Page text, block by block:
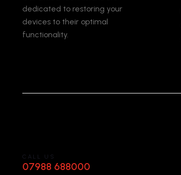
dedicated to restoring your
devices to their optimal
functionality.
CALL US
07988 688000